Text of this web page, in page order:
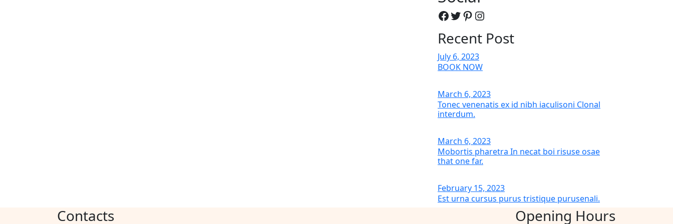
Facebook
Twitter
Pinterest
Instagram
Recent Post
July 6, 2023
BOOK NOW
March 6, 2023
Tonec venenatis ex id nibh iaculisoni Clonal
interdum.
March 6, 2023
Mobortis pharetra In necat boi risuse osae
that one far.
February 15, 2023
Est urna cursus purus tristique purusenali.
Contacts Opening Hours